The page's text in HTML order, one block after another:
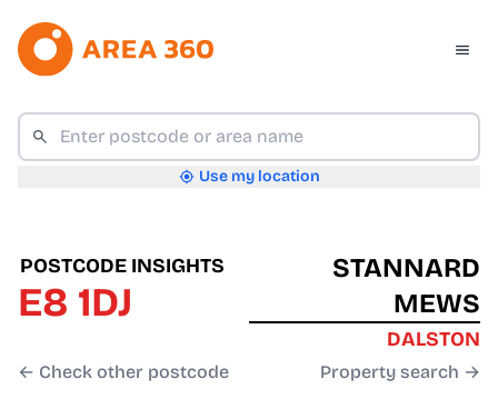
Use my location
POSTCODE INSIGHTS
E8 1DJ
← Check other postcode
STANNARD
MEWS
DALSTON
Property search →